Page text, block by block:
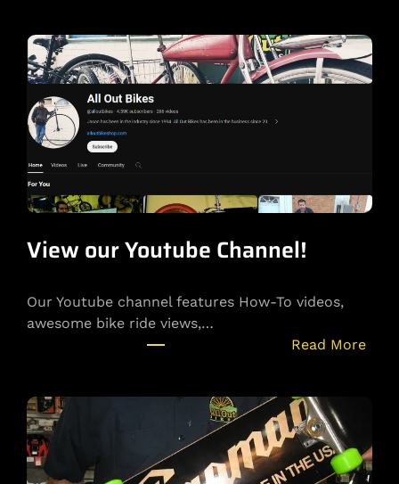
View our Youtube Channel!
Our Youtube channel features How-To videos,
awesome bike ride views,…
Read More:
o
u